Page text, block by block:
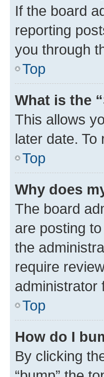
If the board
reporting
you through
Top
What is the
This allows
later date.
Top
Why does
The board
are posting
the
require
administrator
Top
How do I
By clicking